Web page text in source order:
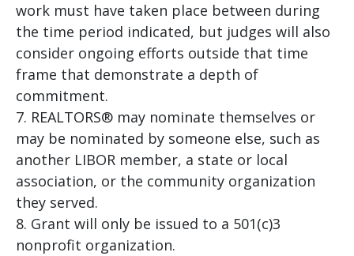
work must have taken place between during
the time period indicated, but judges will also
consider ongoing efforts outside that time
frame that demonstrate a depth of
commitment.
REALTORS® may nominate themselves or
may be nominated by someone else, such as
another LIBOR member, a state or local
association, or the community organization
they served.
Grant will only be issued to a 501(c)3
nonprofit organization.